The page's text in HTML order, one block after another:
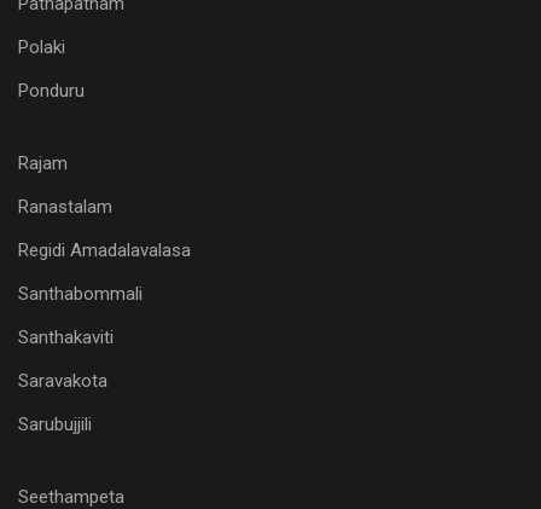
Polaki
Ponduru
Rajam
Ranastalam
Regidi Amadalavalasa
Santhabommali
Santhakaviti
Saravakota
Sarubujjili
Seethampeta